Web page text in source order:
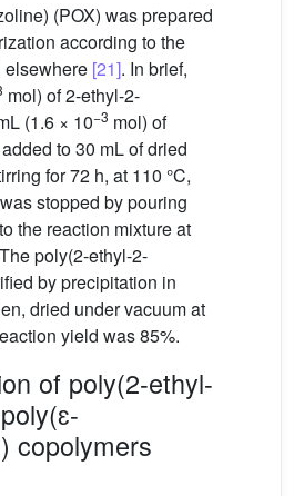
(POX) was prepared
according to the
elsewhere [21]. In brief,
mol) of 2-ethyl-2-
(1.6 × 10−3 mol) of
to 30 mL of dried
for 72 h, at 110 °C,
stopped by pouring
the reaction mixture at
poly(2-ethyl-2-
by precipitation in
dried under vacuum at
yield was 85%.
of poly(2-ethyl-
copolymers